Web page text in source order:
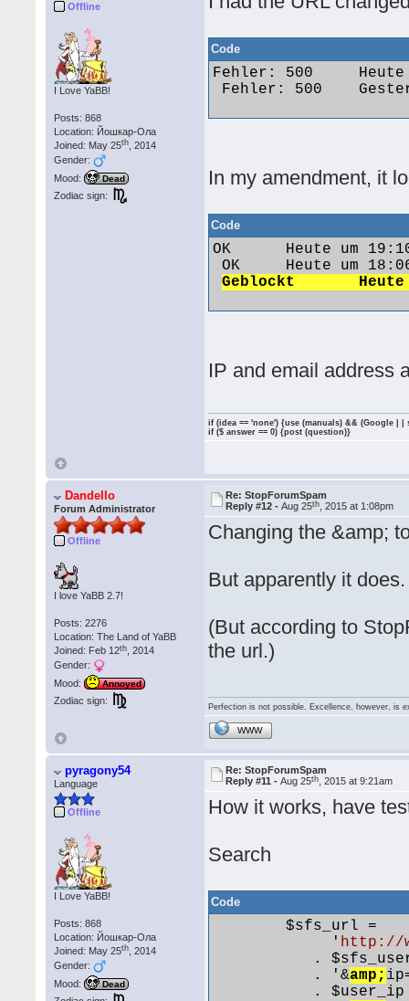
Offline
I Love YaBB!
Posts: 868
Location: Йошкар-Ола
Joined: May 25th , 2014
Gender:
Mood:
Dead
Zodiac sign:
Code
Fehler: 500 	Heute um 09:48 	Dementia 	funseeker286@gmail.com 	173.55.173.37
Fehler: 500 	Gestern um 15:56 	maximus85 	marx99@web.de 	87.161.246.26
In my amendment, it
Code
OK 	Heute um 19:10 	Vw1991@86c 	polo1991@web.de 	84.57.95.249
OK 	Heute um 18:06 	Jack79 	jan.vozab1979@gmail.com 	92.40.249.151
IP and email address
if (idea == 'none') {use (manuals) && (Google | |
if ($ answer == 0) {post (question)}
Dandello
Forum Administrator
Offline
I love YaBB 2.7!
Posts: 2276
Location: The Land of YaBB
Joined: Feb 12th , 2014
Gender:
Mood:
Annoyed
Zodiac sign:
Re: StopForumSpam
Reply #12 -Aug 25th , 2015 at 1:08pm
Changing the &amp;
But apparently it does.
(But according to
the url.)
Perfection is not possible. Excellence, however, is
WWW
pyragony54
Language
Offline
I Love YaBB!
Posts: 868
Location: Йошкар-Ола
Joined: May 25th , 2014
Gender:
Mood:
Dead
Re: StopForumSpam
Reply #11 -Aug 25th , 2015 at 9:21am
How it works, have
Search
Code
$sfs_url =
' http://
.
. '&amp;
. $user_ip